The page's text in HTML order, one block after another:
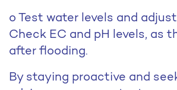
o Test water levels and
Check EC and pH levels, as
after flooding.
By staying proactive and